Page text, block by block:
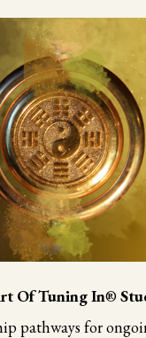
Of Tuning In®
pathways for